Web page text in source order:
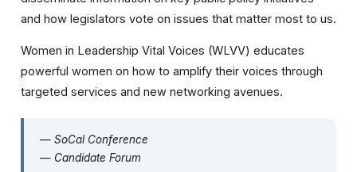
and how legislators vote on issues that matter most to us.
Women in Leadership Vital Voices (WLVV) educates
powerful women on how to amplify their voices through
targeted services and new networking avenues.
— SoCal Conference
— Candidate Forum